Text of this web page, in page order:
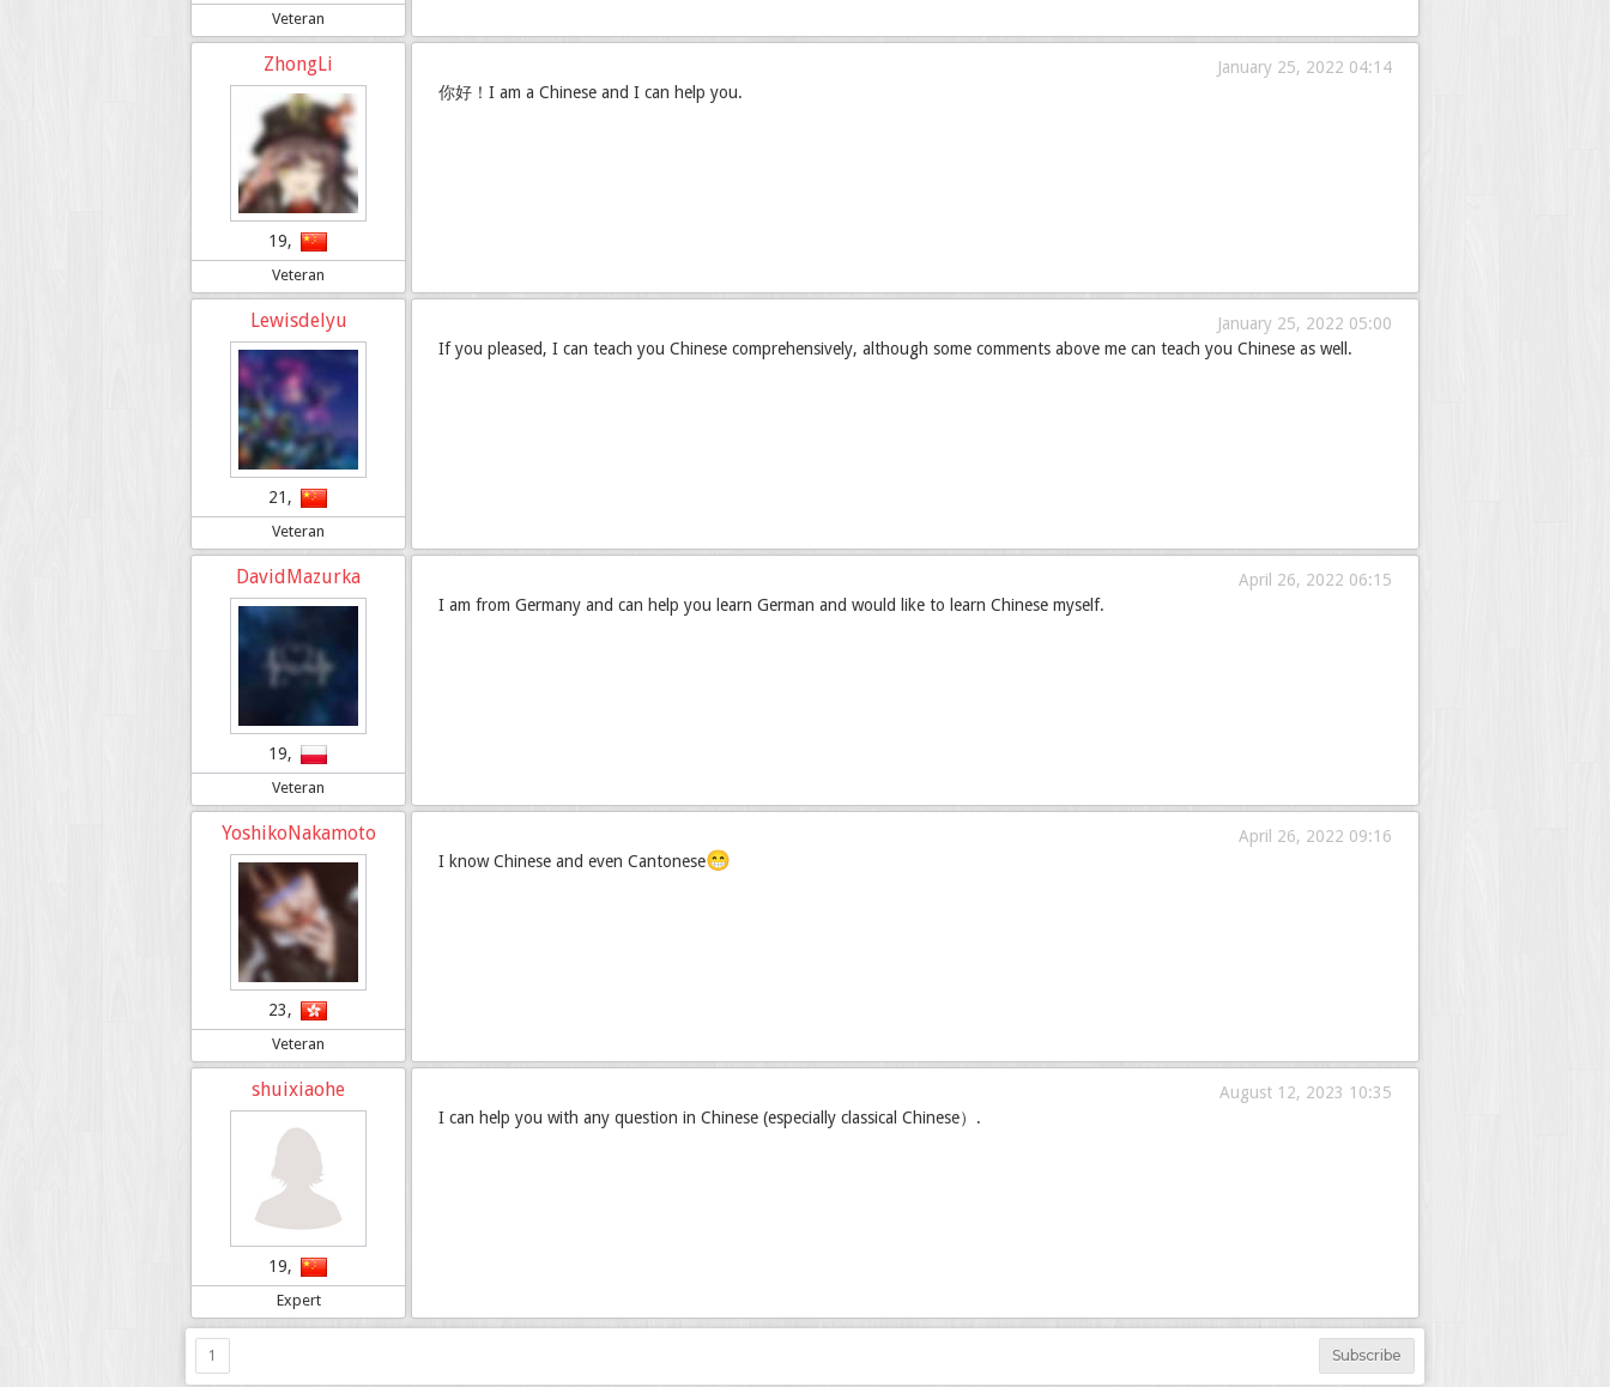
Veteran
ZhongLi
19,
Veteran
January 25, 2022 04:14
你好！I am a Chinese and I can help you.
Lewisdelyu
21,
Veteran
January 25, 2022 05:00
If you pleased, I can teach you Chinese comprehensively, although some comments above me can teach you Chinese as well.
DavidMazurka
19,
Veteran
April 26, 2022 06:15
I am from Germany and can help you learn German and would like to learn Chinese myself.
YoshikoNakamoto
23,
Veteran
April 26, 2022 09:16
I know Chinese and even Cantonese😁
shuixiaohe
19,
Expert
August 12, 2023 10:35
I can help you with any question in Chinese (especially classical Chinese）.
Subscribe
1